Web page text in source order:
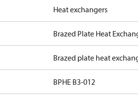
Heat exchangers
Brazed Plate Heat
Brazed plate heat
BPHE B3-012